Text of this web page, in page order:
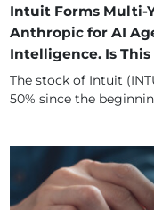
Intuit Forms Multi-
Anthropic for AI
Intelligence. Is
The stock of Intuit
50% since the